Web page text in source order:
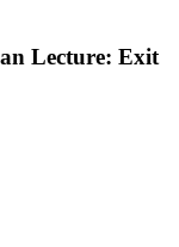
Lecture: Exit